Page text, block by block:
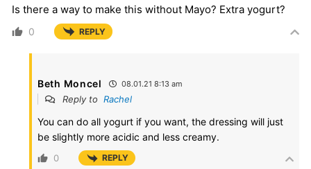
Is there a way to make this without Mayo? Extra yogurt?
0 REPLY
Beth Moncel 08.01.21 8:13 am
Reply to Rachel
You can do all yogurt if you want, the dressing will just
be slightly more acidic and less creamy.
0 REPLY